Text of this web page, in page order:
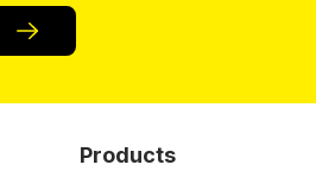
Products